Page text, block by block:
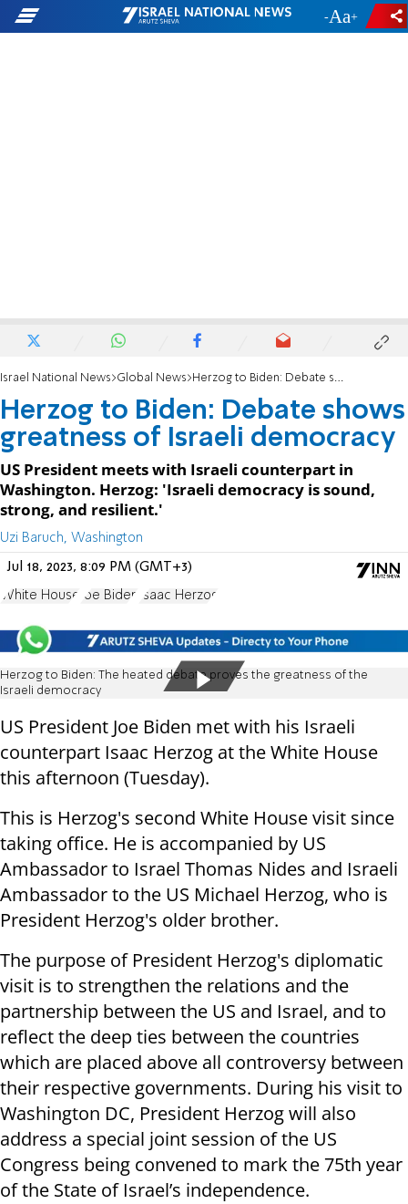
- +
Israel National News Global News Herzog to Biden: Debate shows greatness of Israeli democracy
Herzog to Biden: Debate shows
greatness of Israeli democracy
US President meets with Israeli counterpart in
Washington. Herzog: 'Israeli democracy is sound,
strong, and resilient.'
Uzi Baruch, Washington
Jul 18, 2023, 8:09 PM (GMT+3)
White House Joe Biden Isaac Herzog
Herzog to Biden: The heated debate proves the greatness of the
Israeli democracy
US President Joe Biden met with his Israeli
counterpart Isaac Herzog at the White House
this afternoon (Tuesday).
This is Herzog's second White House visit since
taking office. He is accompanied by US
Ambassador to Israel Thomas Nides and Israeli
Ambassador to the US Michael Herzog, who is
President Herzog's older brother.
The purpose of President Herzog's diplomatic
visit is to strengthen the relations and the
partnership between the US and Israel, and to
reflect the deep ties between the countries
which are placed above all controversy between
their respective governments. During his visit to
Washington DC, President Herzog will also
address a special joint session of the US
Congress being convened to mark the 75th year
of the State of Israel’s independence.